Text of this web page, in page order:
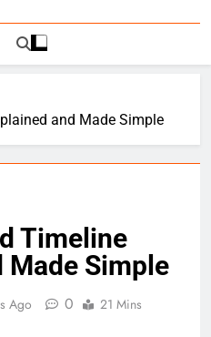
and Made Simple
Timeline
Made Simple
Ago 0 21 Mins